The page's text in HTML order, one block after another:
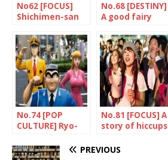
No62 [FOCUS]
Shichimen-san
No.68 [DESTINY]
A good fairy
No.74 [POP
CULTURE] Ryo-
the rest
No.81 [FOCUS] A
story of hiccups
PREVIOUS